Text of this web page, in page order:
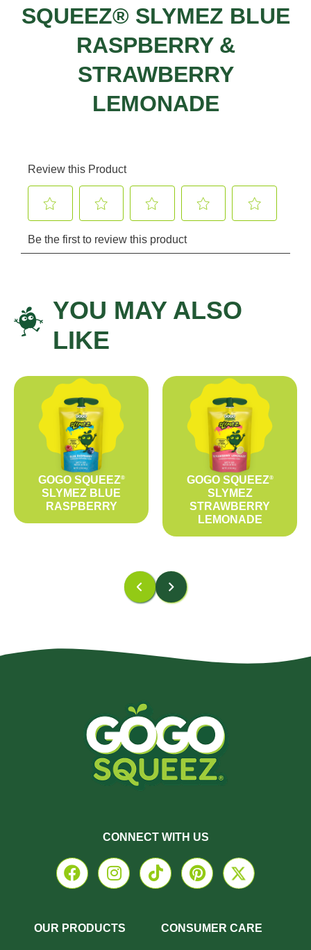
SQUEEZ® SLYMEZ BLUE
RASPBERRY &
STRAWBERRY
LEMONADE
YOU MAY ALSO
LIKE
GOGO SQUEEZ®
SLYMEZ BLUE
RASPBERRY
GOGO SQUEEZ®
SLYMEZ
STRAWBERRY
LEMONADE
OUR PRODUCTS CONSUMER CARE
CONNECT WITH US